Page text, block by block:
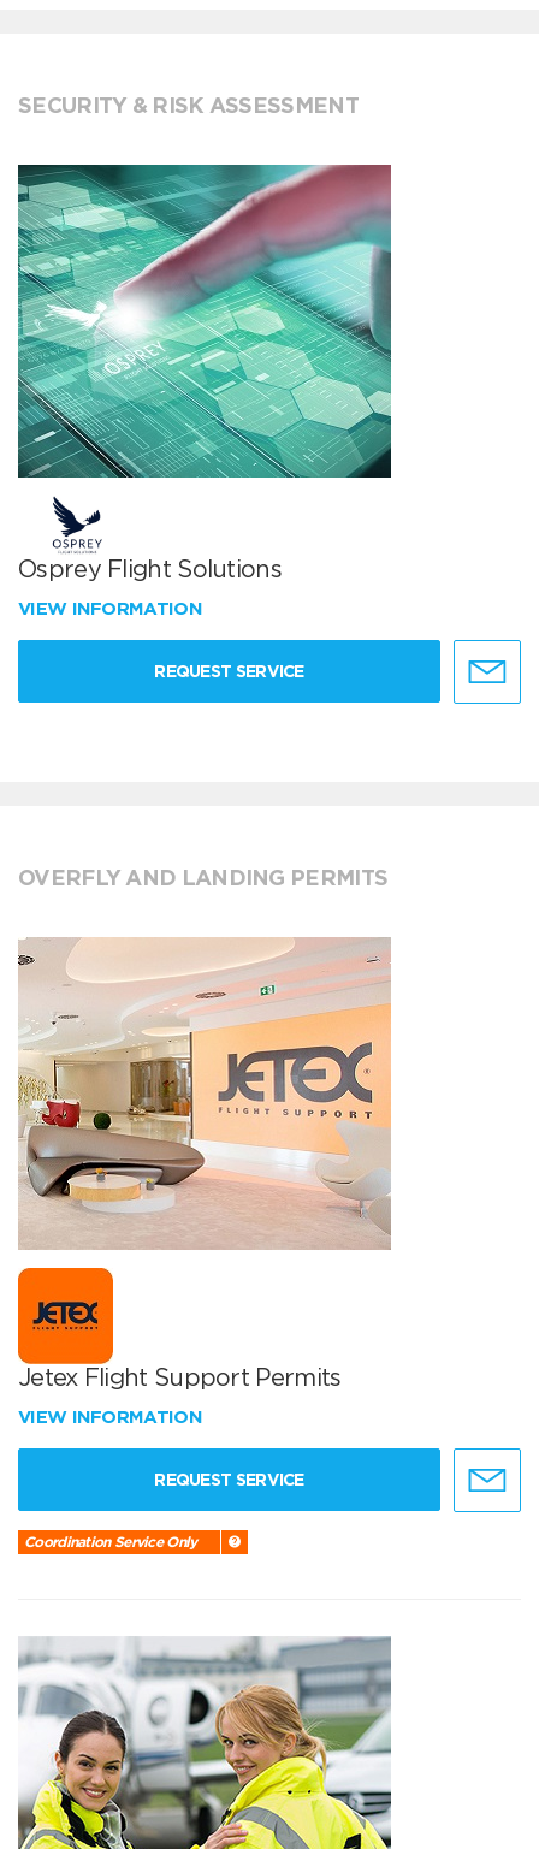
SECURITY & RISK ASSESSMENT
Osprey Flight Solutions
VIEW INFORMATION
REQUEST SERVICE
OVERFLY AND LANDING PERMITS
Jetex Flight Support Permits
VIEW INFORMATION
REQUEST SERVICE
Coordination Service Only